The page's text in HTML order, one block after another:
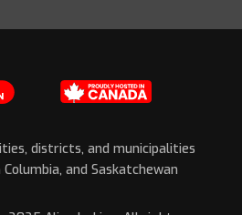
districts, and municipalities
and Saskatchewan